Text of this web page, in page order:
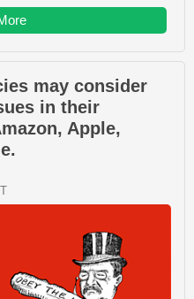
may consider
in their
Apple,